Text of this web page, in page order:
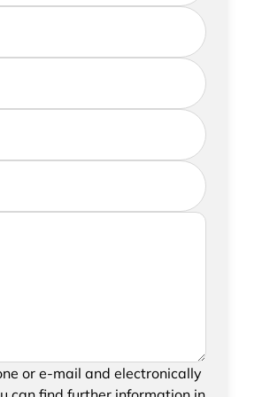
feel free to add a
the saving and
or e-mail and electronically